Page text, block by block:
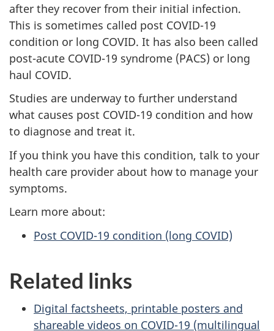
after they recover from their initial infection.
This is sometimes called post COVID-19
condition or long COVID. It has also been called
post-acute COVID-19 syndrome (PACS) or long
haul COVID.
Studies are underway to further understand
what causes post COVID-19 condition and how
to diagnose and treat it.
If you think you have this condition, talk to your
health care provider about how to manage your
symptoms.
Learn more about:
Post COVID-19 condition (long COVID)
Related links
Digital factsheets, printable posters and
shareable videos on COVID-19 (multilingual